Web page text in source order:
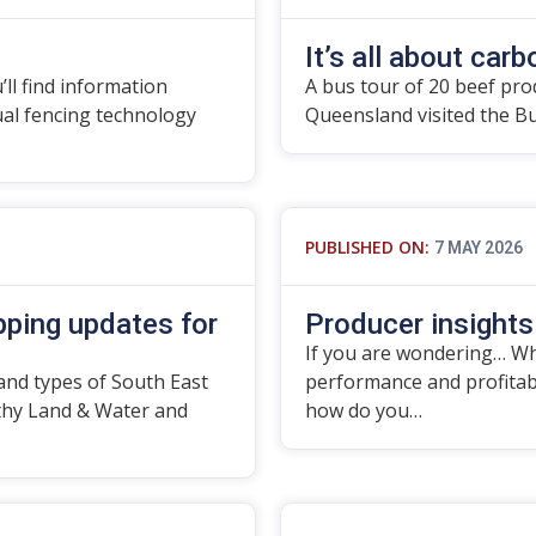
find information
fencing technology
It’s all about
A bus tour of 20 beef
Queensland visited the
updates for
types of South East
Land & Water and
PUBLISHED ON: 7 MAY 2026
Producer
If you are wondering…
performance and
how do you…